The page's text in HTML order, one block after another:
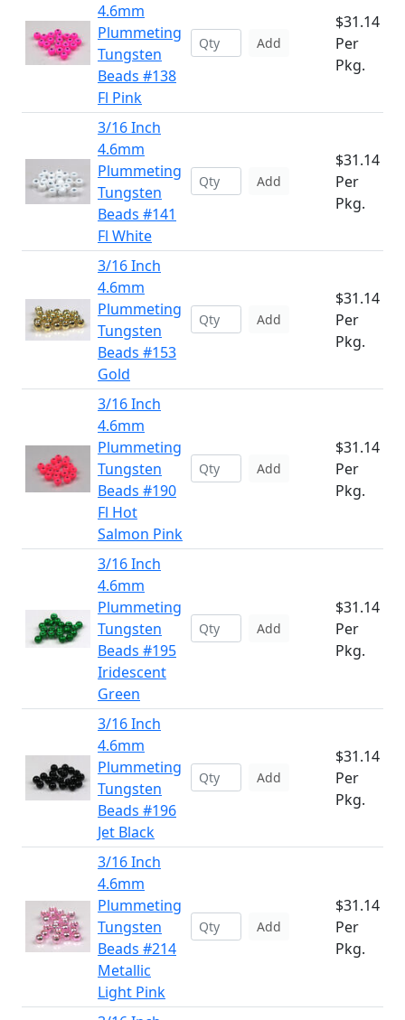
4.6mm
Plummeting
Tungsten
Beads #138
Fl Pink
Add
$31.14
Per
Pkg.
3/16 Inch
4.6mm
Plummeting
Tungsten
Beads #141
Fl White
Add
$31.14
Per
Pkg.
3/16 Inch
4.6mm
Plummeting
Tungsten
Beads #153
Gold
Add
$31.14
Per
Pkg.
3/16 Inch
4.6mm
Plummeting
Tungsten
Beads #190
Fl Hot
Salmon Pink
Add
$31.14
Per
Pkg.
3/16 Inch
4.6mm
Plummeting
Tungsten
Beads #195
Iridescent
Green
Add
$31.14
Per
Pkg.
3/16 Inch
4.6mm
Plummeting
Tungsten
Beads #196
Jet Black
Add
$31.14
Per
Pkg.
3/16 Inch
4.6mm
Plummeting
Tungsten
Beads #214
Metallic
Light Pink
Add
$31.14
Per
Pkg.